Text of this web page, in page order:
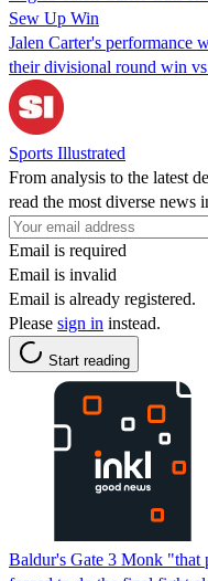
Sew Up Win
Jalen Carter's performance
their divisional round win
Sports Illustrated
From analysis to the latest
read the most diverse news
Email is required
Email is invalid
Email is already registered.
Please sign in instead.
Start reading
Baldur's Gate 3 Monk "that